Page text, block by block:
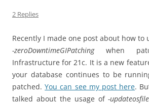
2 Replies
Recently I made one post about how to
-zeroDowntimeGIPatchingwhen
Infrastructure for 21c. It is a new
your database continues to be
patched.You can see my post here.
talked about the usage of-